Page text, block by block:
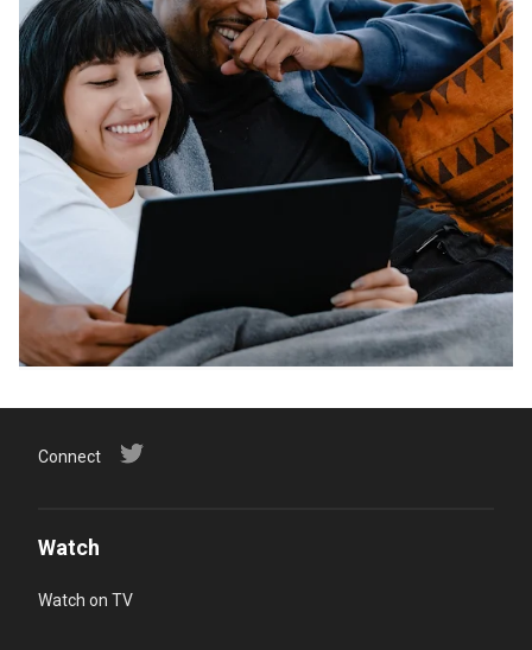
Connect
Watch
Watch on TV